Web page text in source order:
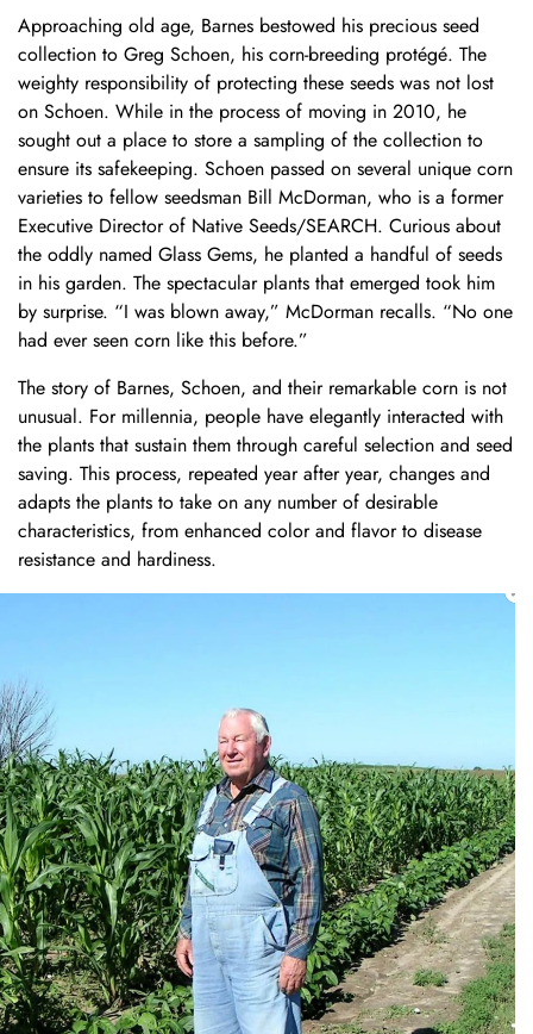
Approaching old age, Barnes bestowed his precious seed
collection to Greg Schoen, his corn-breeding protégé. The
weighty responsibility of protecting these seeds was not lost
on Schoen. While in the process of moving in 2010, he
sought out a place to store a sampling of the collection to
ensure its safekeeping. Schoen passed on several unique corn
varieties to fellow seedsman Bill McDorman, who is a former
Executive Director of Native Seeds/SEARCH. Curious about
the oddly named Glass Gems, he planted a handful of seeds
in his garden. The spectacular plants that emerged took him
by surprise. “I was blown away,” McDorman recalls. “No one
had ever seen corn like this before.”
The story of Barnes, Schoen, and their remarkable corn is not
unusual. For millennia, people have elegantly interacted with
the plants that sustain them through careful selection and seed
saving. This process, repeated year after year, changes and
adapts the plants to take on any number of desirable
characteristics, from enhanced color and flavor to disease
resistance and hardiness.